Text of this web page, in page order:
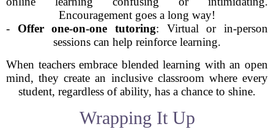
Encouragement goes a long way!
- Offer one-on-one tutoring: Virtual or in-person
sessions can help reinforce learning.
When teachers embrace blended learning with an open
mind, they create an inclusive classroom where every
student, regardless of ability, has a chance to shine.
Wrapping It Up